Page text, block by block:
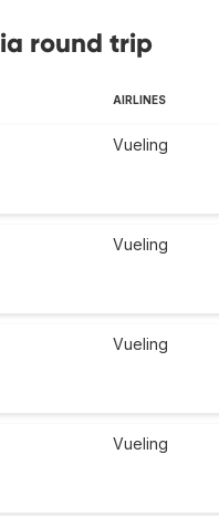
round trip
AIRLINES
Vueling
Vueling
Vueling
Vueling